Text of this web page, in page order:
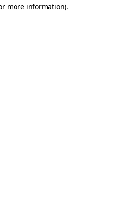
more information).